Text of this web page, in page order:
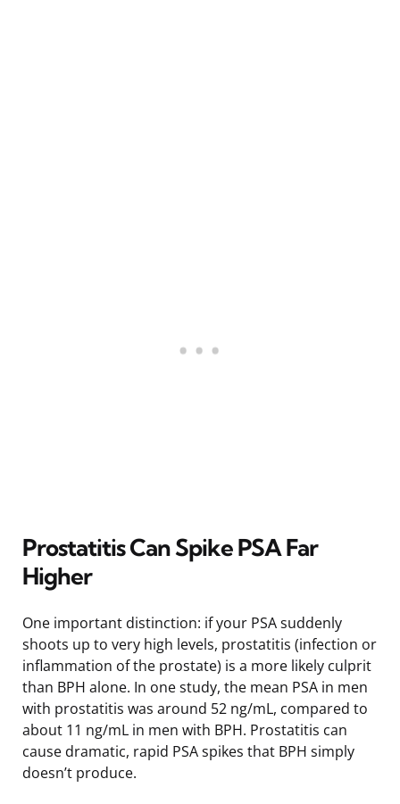
Prostatitis Can Spike PSA Far
Higher
One important distinction: if your PSA suddenly
shoots up to very high levels, prostatitis (infection or
inflammation of the prostate) is a more likely culprit
than BPH alone. In one study, the mean PSA in men
with prostatitis was around 52 ng/mL, compared to
about 11 ng/mL in men with BPH. Prostatitis can
cause dramatic, rapid PSA spikes that BPH simply
doesn’t produce.